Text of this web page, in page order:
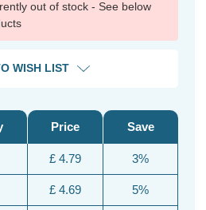
out of stock - See below
WISH LIST
Price
£ 4.79
£ 4.69
Save
3%
5%